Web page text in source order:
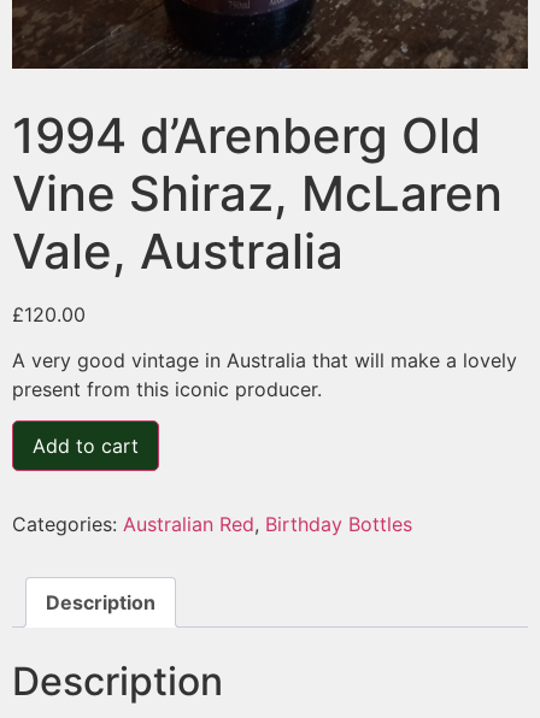
1994 d’Arenberg Old
Vine Shiraz, McLaren
Vale, Australia
£120.00
A very good vintage in Australia that will make a lovely
present from this iconic producer.
Add to cart
Categories: Australian Red, Birthday Bottles
Description
Description